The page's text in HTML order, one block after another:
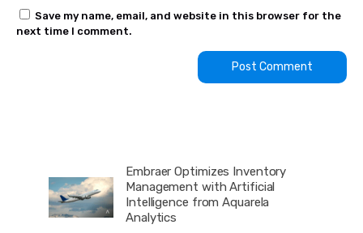
Save my name, email, and website in this browser for the
next time I comment.
Embraer Optimizes Inventory
Management with Artificial
Intelligence from Aquarela
Analytics